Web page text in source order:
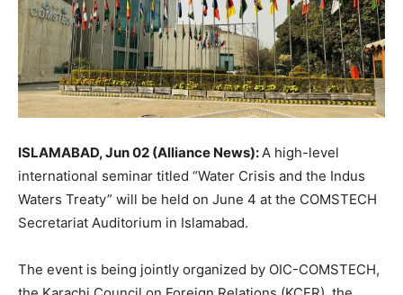
ISLAMABAD, Jun 02 (Alliance News):A high-level
international seminar titled “Water Crisis and the Indus
Waters Treaty” will be held on June 4 at the COMSTECH
Secretariat Auditorium in Islamabad.
The event is being jointly organized by OIC-COMSTECH,